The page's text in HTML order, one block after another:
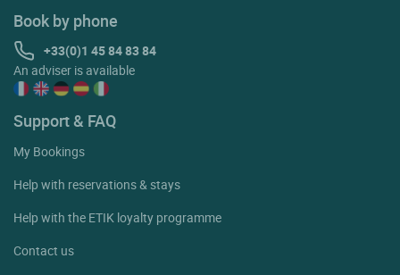
Book by phone
+33(0)1 45 84 83 84
An adviser is available
Support & FAQ
My Bookings
Help with reservations & stays
Help with the ETIK loyalty programme
Contact us